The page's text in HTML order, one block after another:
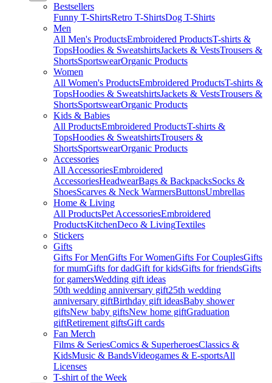
Bestsellers
Funny T-ShirtsRetro T-ShirtsDog T-Shirts
Men
All Men's ProductsEmbroidered ProductsT-shirts &
TopsHoodies & SweatshirtsJackets & VestsTrousers &
ShortsSportswearOrganic Products
Women
All Women's ProductsEmbroidered ProductsT-shirts &
TopsHoodies & SweatshirtsJackets & VestsTrousers &
ShortsSportswearOrganic Products
Kids & Babies
All ProductsEmbroidered ProductsT-shirts &
TopsHoodies & SweatshirtsTrousers &
ShortsSportswearOrganic Products
Accessories
All AccessoriesEmbroidered
AccessoriesHeadwearBags & BackpacksSocks &
ShoesScarves & Neck WarmersButtonsUmbrellas
Home & Living
All ProductsPet AccessoriesEmbroidered
ProductsKitchenDeco & LivingTextiles
Stickers
Gifts
Gifts For MenGifts For WomenGifts For CouplesGifts
for mumGifts for dadGift for kidsGifts for friendsGifts
for gamersWedding gift ideas
50th wedding anniversary gift25th wedding
anniversary giftBirthday gift ideasBaby shower
giftsNew baby giftsNew home giftGraduation
giftRetirement giftsGift cards
Fan Merch
Films & SeriesComics & SuperheroesClassics &
KidsMusic & BandsVideogames & E-sportsAll
Licenses
T-shirt of the Week